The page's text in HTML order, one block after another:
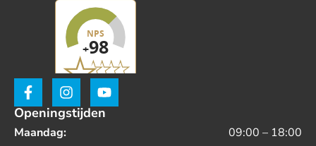
Openingstijden
Maandag:
09:00 – 18:00